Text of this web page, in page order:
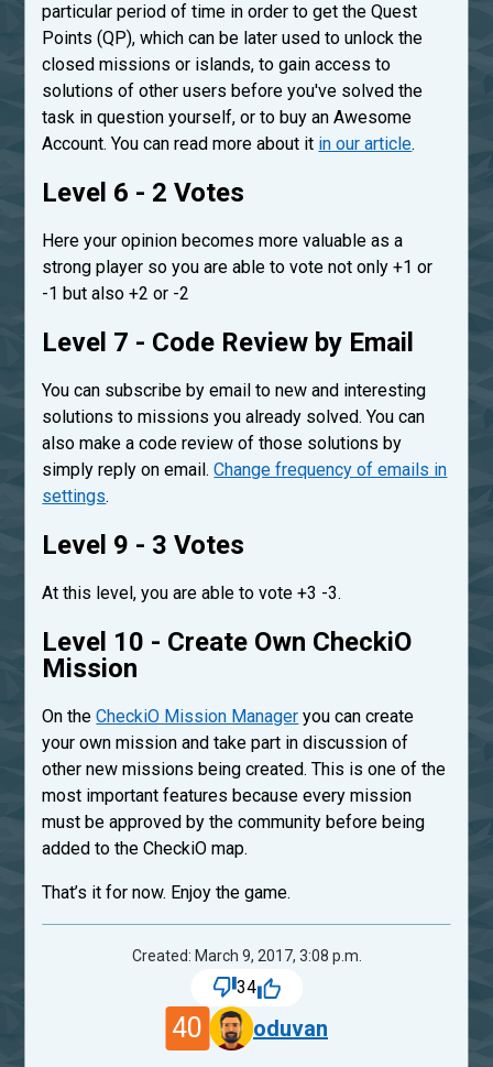
particular period of time in order to get the Quest
Points (QP), which can be later used to unlock the
closed missions or islands, to gain access to
solutions of other users before you've solved the
task in question yourself, or to buy an Awesome
Account. You can read more about it in our article.
Level 6 - 2 Votes
Here your opinion becomes more valuable as a
strong player so you are able to vote not only +1 or
-1 but also +2 or -2
Level 7 - Code Review by Email
You can subscribe by email to new and interesting
solutions to missions you already solved. You can
also make a code review of those solutions by
simply reply on email.Change frequency of emails in
settings.
Level 9 - 3 Votes
At this level, you are able to vote +3 -3.
Level 10 - Create Own CheckiO
Mission
On theCheckiO Mission Manager you can create
your own mission and take part in discussion of
other new missions being created. This is one of the
most important features because every mission
must be approved by the community before being
added to the CheckiO map.
That’s it for now. Enjoy the game.
Created: March 9, 2017, 3:08 p.m.
34
40 oduvan